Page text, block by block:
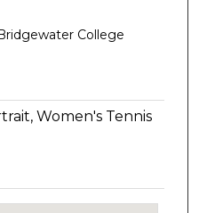
College
Women's Tennis